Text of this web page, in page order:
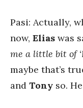
Pasi: Actually,
now, Elias was
me a little bit of
maybe that’s
and Tony so.